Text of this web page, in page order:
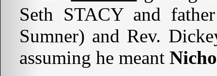
Seth STACY and
Sumner) and Rev.
assuming he meant